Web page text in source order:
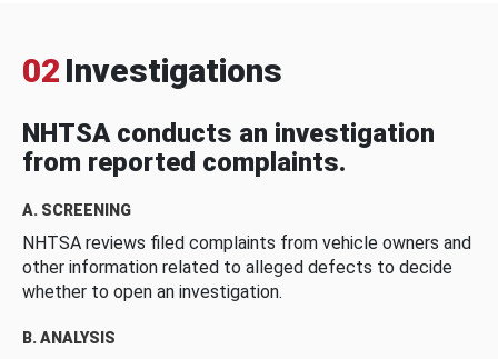
02 Investigations
NHTSA conducts an investigation
from reported complaints.
A. SCREENING
NHTSA reviews filed complaints from vehicle owners and
other information related to alleged defects to decide
whether to open an investigation.
B. ANALYSIS